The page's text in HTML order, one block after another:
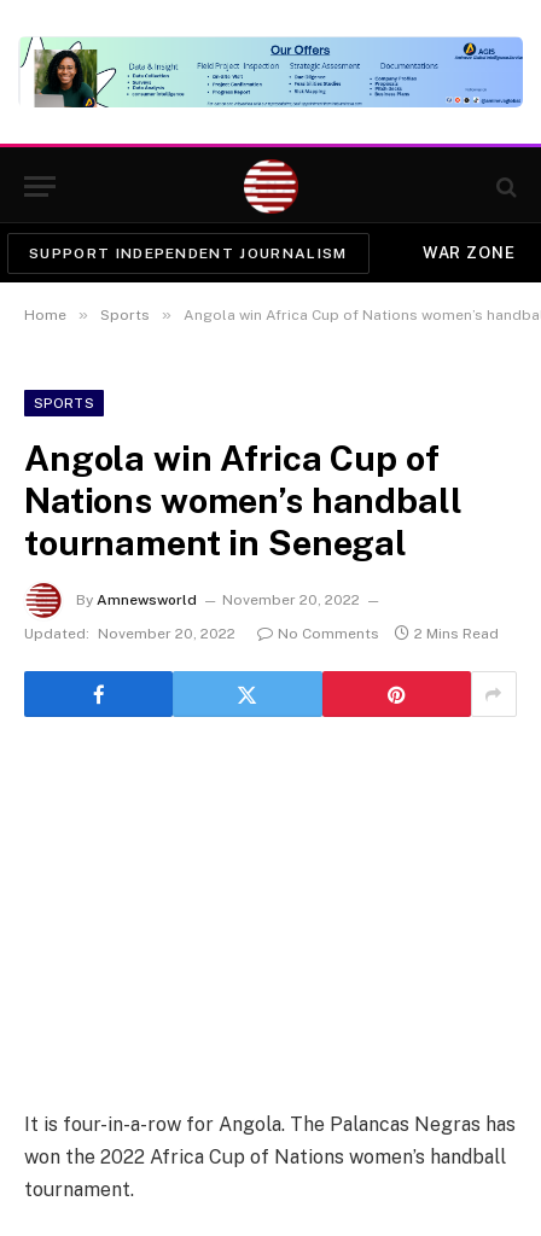
SUPPORT INDEPENDENT JOURNALISM WAR ZONE
Home » Sports » Angola win Africa Cup of Nations women’s
SPORTS
Angola win Africa Cup of
Nations women’s handball
tournament in Senegal
By Amnewsworld
November 20, 2022
Updated:
November 20, 2022 No Comments 2 Mins Read
It is four-in-a-row for Angola. The Palancas Negras has
won the 2022 Africa Cup of Nations women’s handball
tournament.